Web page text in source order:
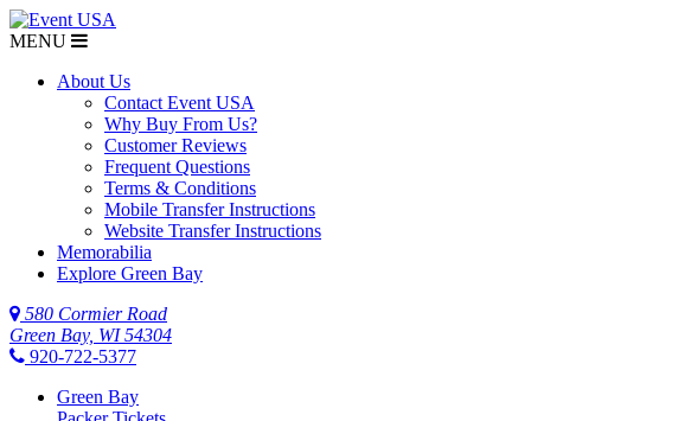
MENU
About Us
Contact Event USA
Why Buy From Us?
Customer Reviews
Frequent Questions
Terms & Conditions
Mobile Transfer Instructions
Website Transfer Instructions
Memorabilia
Explore Green Bay
580 Cormier Road
Green Bay, WI 54304
920-722-5377
Green Bay